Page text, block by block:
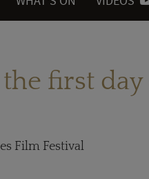
first
Film Festival